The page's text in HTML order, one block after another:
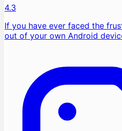
4.3
If you have ever faced the
out of your own Android